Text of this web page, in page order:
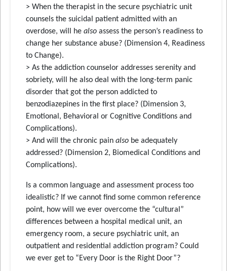
> When the therapist in the secure psychiatric unit
counsels the suicidal patient admitted with an
overdose, will he also assess the person’s readiness to
change her substance abuse? (Dimension 4, Readiness
to Change).
> As the addiction counselor addresses serenity and
sobriety, will he also deal with the long-term panic
disorder that got the person addicted to
benzodiazepines in the first place? (Dimension 3,
Emotional, Behavioral or Cognitive Conditions and
Complications).
> And will the chronic pain also be adequately
addressed? (Dimension 2, Biomedical Conditions and
Complications).
Is a common language and assessment process too
idealistic? If we cannot find some common reference
point, how will we ever overcome the “cultural”
differences between a hospital medical unit, an
emergency room, a secure psychiatric unit, an
outpatient and residential addiction program? Could
we ever get to “Every Door is the Right Door”?